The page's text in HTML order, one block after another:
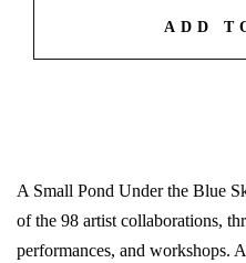
ADD
A Small Pond Under the Blue
of the 98 artist collaborations,
performances, and workshops.